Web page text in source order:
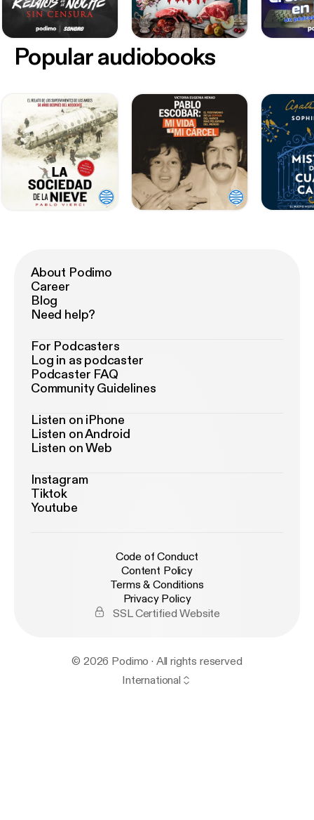
Popular audiobooks
About Podimo
Career
Blog
Need help?
For Podcasters
Log in as podcaster
Podcaster FAQ
Community Guidelines
Listen on iPhone
Listen on Android
Listen on Web
Instagram
Tiktok
Youtube
Code of Conduct
Content Policy
Terms & Conditions
Privacy Policy
SSL Certified Website
© 2026 Podimo · All rights reserved
International